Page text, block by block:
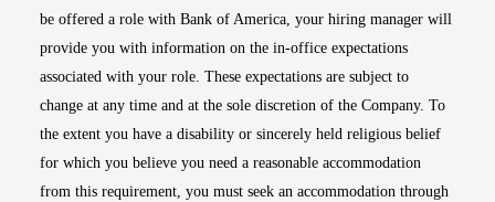
be offered a role with Bank of America, your hiring manager will
provide you with information on the in-office expectations
associated with your role. These expectations are subject to
change at any time and at the sole discretion of the Company. To
the extent you have a disability or sincerely held religious belief
for which you believe you need a reasonable accommodation
from this requirement, you must seek an accommodation through